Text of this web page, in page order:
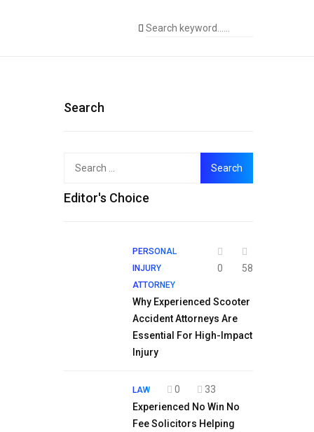
Search
Editor's Choice
PERSONAL
INJURY
ATTORNEY
0 58
Why Experienced Scooter
Accident Attorneys Are
Essential For High-Impact
Injury
LAW 0
33
Experienced No Win No
Fee Solicitors Helping